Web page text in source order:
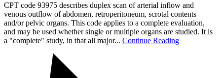
CPT code 93975 describes duplex scan of arterial inflow and
venous outflow of abdomen, retroperitoneum, scrotal contents
and/or pelvic organs. This code applies to a complete evaluation,
and may be used whether single or multiple organs are studied. It is
a "complete" study, in that all major... Continue Reading